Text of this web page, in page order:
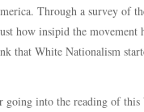
Through a survey of
how insipid the movement
that White Nationalism
going into the reading of